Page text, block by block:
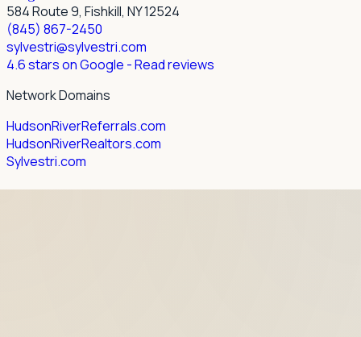
584 Route 9, Fishkill, NY 12524
(845) 867-2450
sylvestri@sylvestri.com
4.6 stars on Google - Read reviews
Network Domains
HudsonRiverReferrals.com
HudsonRiverRealtors.com
Sylvestri.com